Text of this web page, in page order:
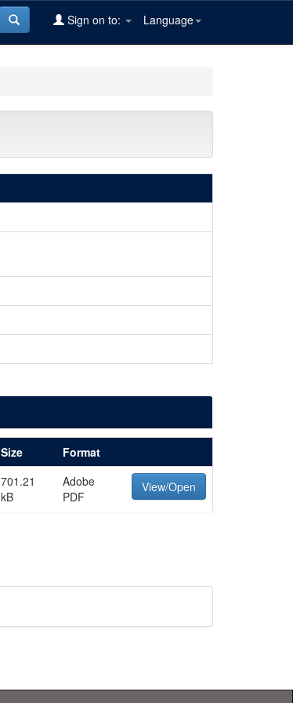
Language
Sign on to:
Size
Format
701.21
kB
Adobe
PDF
View/Open